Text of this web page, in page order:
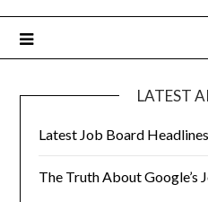
LATEST
Latest Job Board Headlines
The Truth About Google’s